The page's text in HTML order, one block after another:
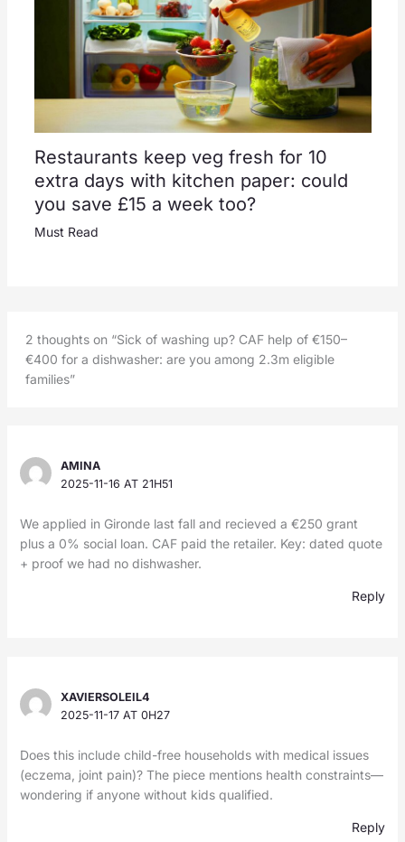
Restaurants keep veg fresh for 10
extra days with kitchen paper: could
you save £15 a week too?
Must Read
2 thoughts on “Sick of washing up? CAF help of €150–
€400 for a dishwasher: are you among 2.3m eligible
families”
AMINA
2025-11-16 AT 21H51
We applied in Gironde last fall and recieved a €250 grant
plus a 0% social loan. CAF paid the retailer. Key: dated quote
+ proof we had no dishwasher.
Reply
XAVIERSOLEIL4
2025-11-17 AT 0H27
Does this include child-free households with medical issues
(eczema, joint pain)? The piece mentions health constraints—
wondering if anyone without kids qualified.
Reply